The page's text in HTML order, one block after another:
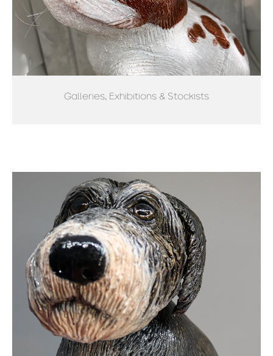
Galleries, Exhibitions & Stockists